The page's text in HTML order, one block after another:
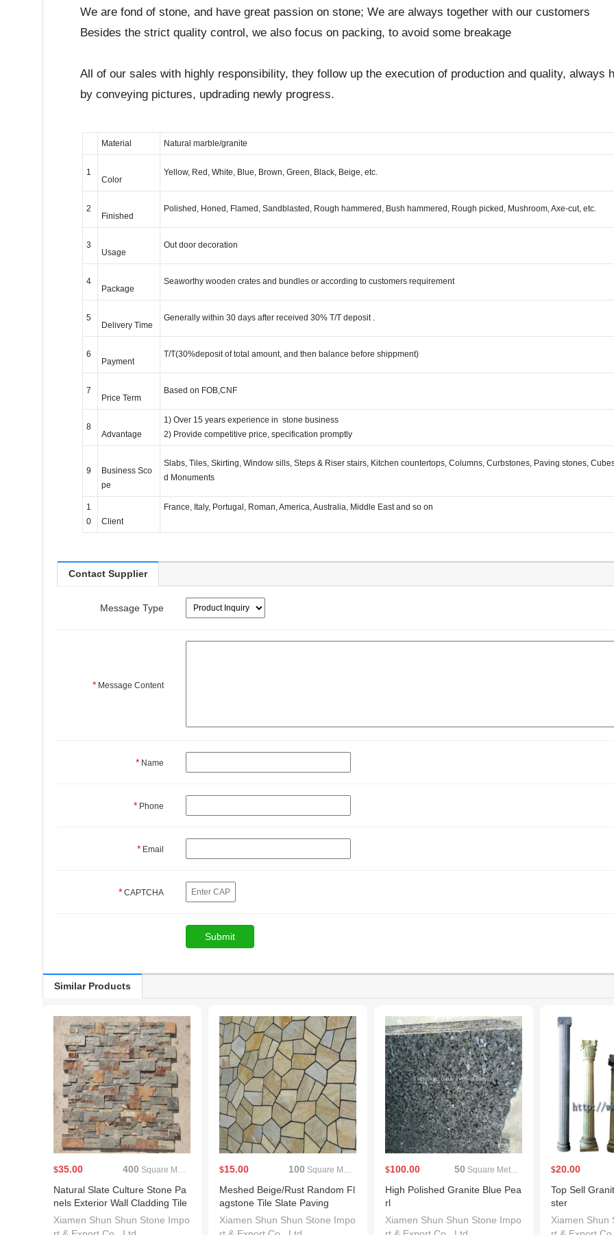
We are fond of stone, and have great passion on stone; We are always together with our customers
Besides the strict quality control, we also focus on packing, to avoid some breakage
All of our sales with highly responsibility, they follow up the execution of production and quality, always
by conveying pictures, updrading newly progress.
Material Natural marble/granite
1
Color
Yellow, Red, White, Blue, Brown, Green, Black, Beige, etc.
2
Finished
Polished, Honed, Flamed, Sandblasted, Rough hammered, Bush hammered, Rough picked, Mushroom, Axe-cut, etc.
3
Usage
Out door decoration
4
Package
Seaworthy wooden crates and bundles or according to customers requirement
5
Delivery Time
Generally within 30 days after received 30% T/T deposit .
6
Payment
T/T(30%deposit of total amount, and then balance before shippment)
7
Price Term
Based on FOB,CNF
8
Advantage
1) Over 15 years experience in stone business
2) Provide competitive price, specification promptly
9
Business Sco
pe
Slabs, Tiles, Skirting, Window sills, Steps & Riser stairs, Kitchen countertops, Columns, Curbstones, Paving stones,
d Monuments
1
0
Client
France, Italy, Portugal, Roman, America, Australia, Middle East and so on
Contact Supplier
Message Type
* Message Content
* Name
* Phone
* Email
* CAPTCHA
Similar Products
$35.00 400 Square Meters(MOQ)
Natural Slate Culture Stone Pa
nels Exterior Wall Cladding Tile
s Ledge Stone Veneer
Xiamen Shun Shun Stone Impo
$15.00 100 Square Meters(MOQ)
Meshed Beige/Rust Random Fl
agstone Tile Slate Paving
Xiamen Shun Shun Stone Impo
$100.00 50 Square Meters(MOQ)
High Polished Granite Blue Pea
rl
Xiamen Shun Shun Stone Impo
$20.00
Top Sell
ster
Xiamen Shun